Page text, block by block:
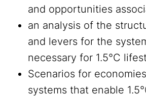
and opportunities
an analysis of the
and levers for the
necessary for 1.5°C
Scenarios for
systems that enable